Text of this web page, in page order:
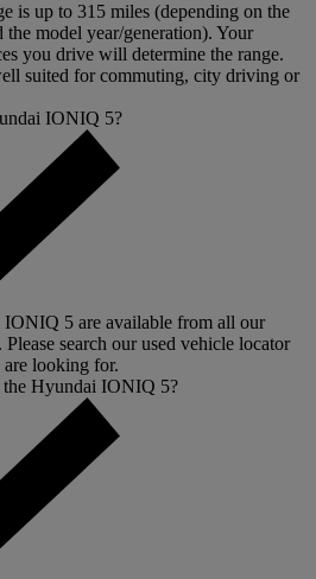
is up to 315 miles (depending on the
the model year/generation). Your
you drive will determine the range.
suited for commuting, city driving or
IONIQ 5?
5 are available from all our
search our used vehicle locator
looking for.
Hyundai IONIQ 5?